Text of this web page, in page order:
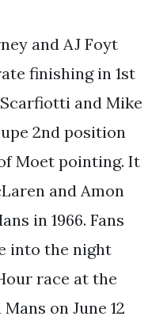
and AJ Foyt
finishing in 1st
and Mike
2nd position
Moet pointing. It
and Amon
in 1966. Fans
into the night
race at the
on June 12